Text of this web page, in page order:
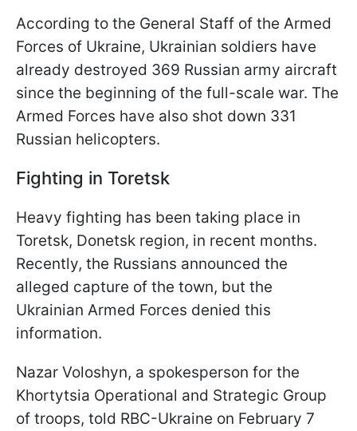
According to the General Staff of the Armed
Forces of Ukraine, Ukrainian soldiers have
already destroyed 369 Russian army aircraft
since the beginning of the full-scale war. The
Armed Forces have also shot down 331
Russian helicopters.
Fighting in Toretsk
Heavy fighting has been taking place in
Toretsk, Donetsk region, in recent months.
Recently, the Russians announced the
alleged capture of the town, but the
Ukrainian Armed Forces denied this
information.
Nazar Voloshyn, a spokesperson for the
Khortytsia Operational and Strategic Group
of troops, told RBC-Ukraine on February 7